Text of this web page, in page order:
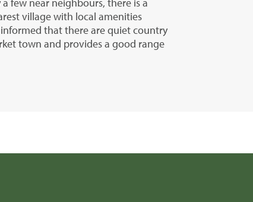
few near neighbours, there is a
village with local amenities
informed that there are quiet country
town and provides a good range